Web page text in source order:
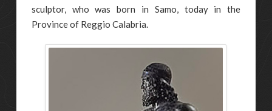
sculptor, who was born in Samo, today in the
Province of Reggio Calabria.